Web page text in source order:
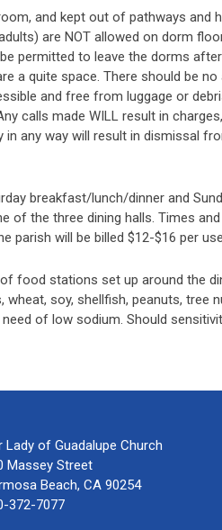
and kept out of pathways and
are NOT allowed on dorm
permitted to leave the dorms
a quite space. There should be
and free from luggage or
calls made WILL result in
any way will result in dismissal
breakfast/lunch/dinner and
of the three dining halls. Times
parish will be billed $12-$16 per
food stations set up around the
soy, shellfish, peanuts, tree
of low sodium. Should
Lady of Guadalupe Church
Massey Street
Beach, CA 90254
372-7077